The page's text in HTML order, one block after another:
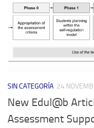
SIN CATEGORÍA 24
New Edul@b
Assessment